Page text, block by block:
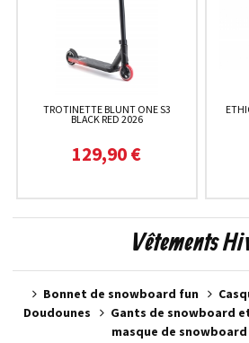
TROTINETTE BLUNT ONE S3
BLACK RED 2026
129,90 €
Vêtements
Bonnet de snowboard fun
Doudounes
Gants de snowboard
masque de